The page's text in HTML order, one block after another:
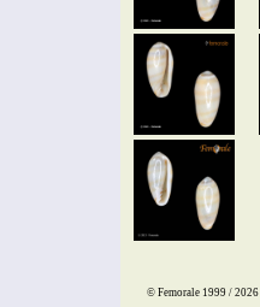
© Femorale 1999 / 2026